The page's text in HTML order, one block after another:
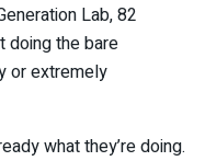
Lab, 82
doing the bare
or extremely
what they’re doing.